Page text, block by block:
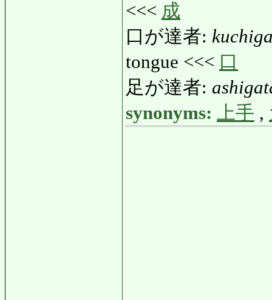
<<< 成
口が達者:
tongue <<< 口
足が達者:
synonyms: 上手 ,